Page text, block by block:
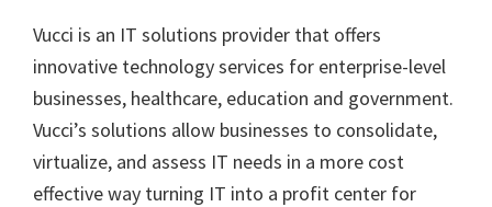
Vucci is an IT solutions provider that offers
innovative technology services for enterprise-level
businesses, healthcare, education and government.
Vucci’s solutions allow businesses to consolidate,
virtualize, and assess IT needs in a more cost
effective way turning IT into a profit center for